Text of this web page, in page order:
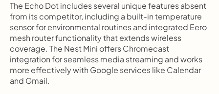
The Echo Dot includes several unique features absent
from its competitor, including a built-in temperature
sensor for environmental routines and integrated Eero
mesh router functionality that extends wireless
coverage. The Nest Mini offers Chromecast
integration for seamless media streaming and works
more effectively with Google services like Calendar
and Gmail.